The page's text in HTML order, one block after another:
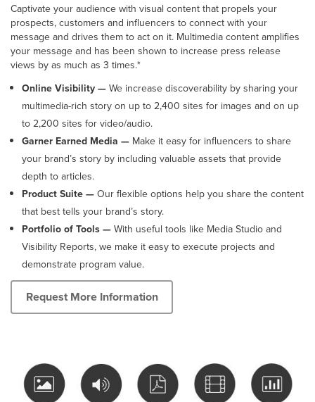
Captivate your audience with visual content that propels your
prospects, customers and influencers to connect with your
message and drives them to act on it. Multimedia content amplifies
your message and has been shown to increase press release
views by as much as 3 times.*
Online Visibility —We increase discoverability by sharing your
multimedia-rich story on up to 2,400 sites for images and on up
to 2,200 sites for video/audio.
Garner Earned Media — Make it easy for influencers to share
your brand’s story by including valuable assets that provide
depth to articles.
Product Suite —Our flexible options help you share the content
that best tells your brand’s story.
Portfolio of Tools—With useful tools like Media Studio and
Visibility Reports, we make it easy to execute projects and
demonstrate program value.
Request More Information